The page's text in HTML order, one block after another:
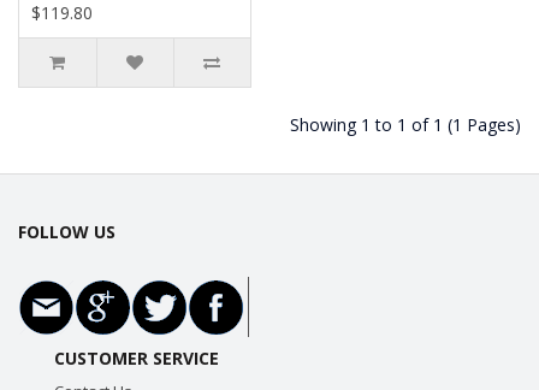
$119.80
Showing 1 to 1 of 1 (1 Pages)
FOLLOW US
CUSTOMER SERVICE